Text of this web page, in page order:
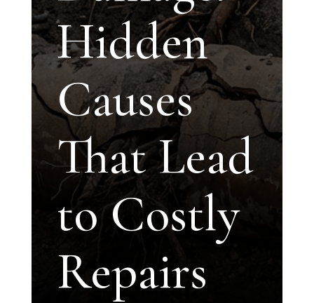
Hidden
Causes
That Lead
to Costly
Repairs